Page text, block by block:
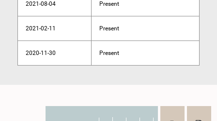
2021-08-04 Present
2021-02-11 Present
2020-11-30 Present